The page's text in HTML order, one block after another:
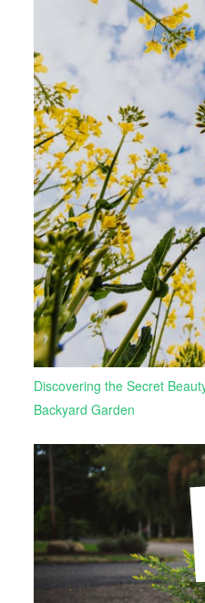
Discovering the Secret
Backyard Garden